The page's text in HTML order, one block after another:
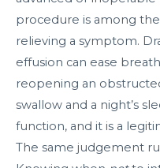
procedure is among
relieving a symptom.
effusion can ease
reopening an
swallow and a night’s
function, and it is a
The same judgement